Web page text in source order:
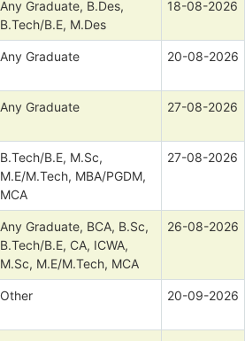
Any Graduate, B.Des,
B.Tech/B.E, M.Des
18-08-2026
Any Graduate 20-08-2026
Any Graduate 27-08-2026
B.Tech/B.E, M.Sc,
M.E/M.Tech, MBA/PGDM,
MCA
27-08-2026
Any Graduate, BCA, B.Sc,
B.Tech/B.E, CA, ICWA,
M.Sc, M.E/M.Tech, MCA
26-08-2026
Other 20-09-2026